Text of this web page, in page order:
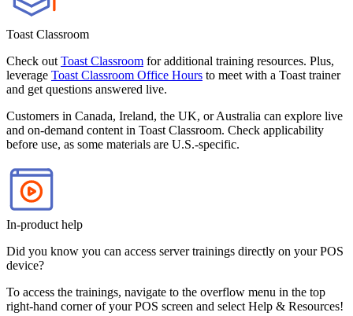
Toast Classroom
Check out Toast Classroom for additional training resources. Plus,
leverage Toast Classroom Office Hours to meet with a Toast trainer
and get questions answered live.
Customers in Canada, Ireland, the UK, or Australia can explore live
and on-demand content in Toast Classroom. Check applicability
before use, as some materials are U.S.-specific.
In-product help
Did you know you can access server trainings directly on your POS
device?
To access the trainings, navigate to the overflow menu in the top
right-hand corner of your POS screen and select Help & Resources!